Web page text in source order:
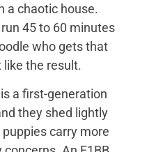
a chaotic house.
45 to 60 minutes
who gets that
like the result.
a first-generation
they shed lightly
carry more